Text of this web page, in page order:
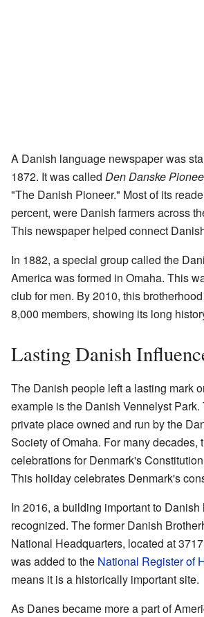
A Danish language newspaper was
1872. It was called Den Danske
"The Danish Pioneer." Most of its
percent, were Danish farmers across
This newspaper helped connect
In 1882, a special group called the
America was formed in Omaha. This
club for men. By 2010, this
8,000 members, showing its long
Lasting Danish
The Danish people left a lasting mark
example is the Danish Vennelyst Park.
private place owned and run by the
Society of Omaha. For many decades,
celebrations for Denmark's
This holiday celebrates Denmark's
In 2016, a building important to Danish
recognized. The former Danish
National Headquarters, located at
was added to the National Register of
means it is a historically important site.
As Danes became more a part of